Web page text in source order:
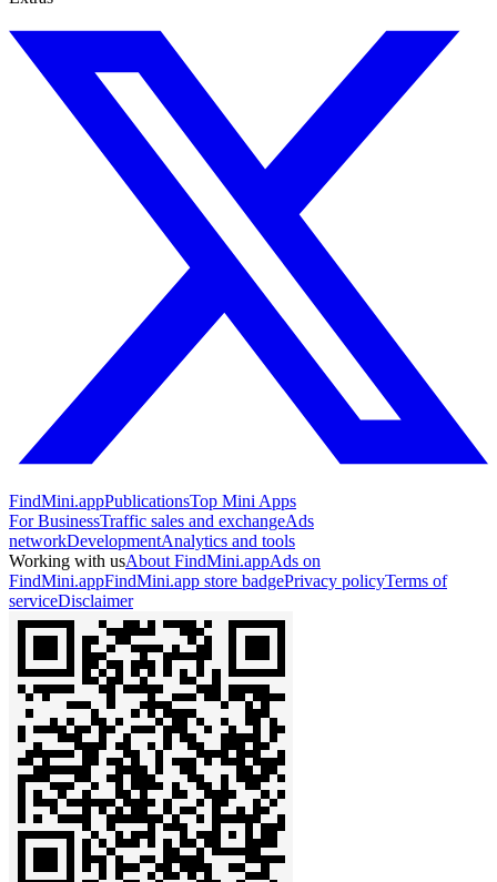
FindMini.appPublicationsTop Mini Apps
For BusinessTraffic sales and exchangeAds
networkDevelopmentAnalytics and tools
Working with usAbout FindMini.appAds on
FindMini.appFindMini.app store badgePrivacy policyTerms of
serviceDisclaimer